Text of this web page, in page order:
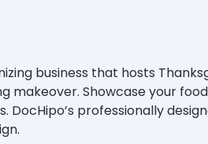
business that hosts
makeover. Showcase your
professionally